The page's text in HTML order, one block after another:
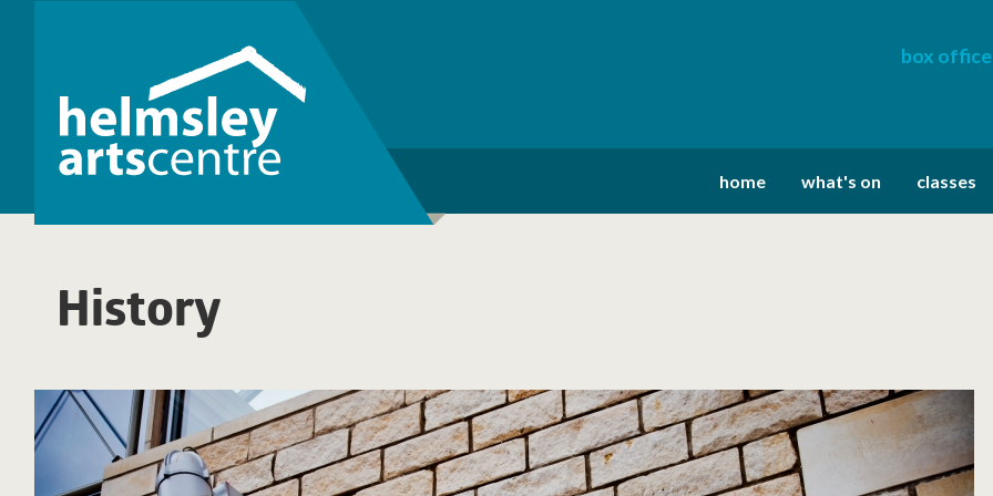
box office
home what's on classes
History